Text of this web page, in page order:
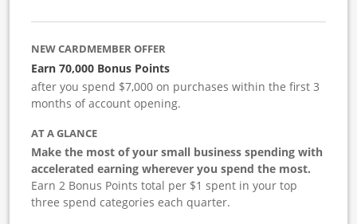
NEW CARDMEMBER OFFER
Earn 70,000 Bonus Points
after you spend $7,000 on purchases within the first 3
months of account opening.
AT A GLANCE
Make the most of your small business spending with
accelerated earning wherever you spend the most.
Earn 2 Bonus Points total per $1 spent in your top
three spend categories each quarter.